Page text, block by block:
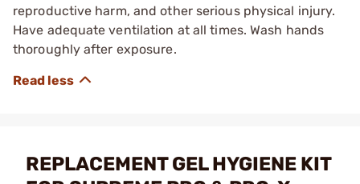
reproductive harm, and other serious physical injury.
Have adequate ventilation at all times. Wash hands
thoroughly after exposure.
REPLACEMENT GEL HYGIENE KIT